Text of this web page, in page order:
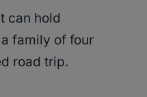
can hold
family of four
road trip.